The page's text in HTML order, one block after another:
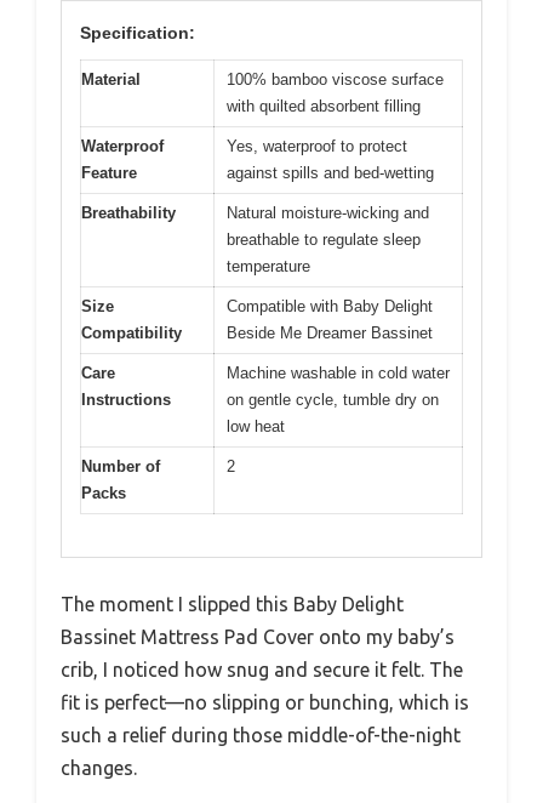
Specification:
Material
100% bamboo viscose surface
with quilted absorbent filling
Waterproof
Feature
Yes, waterproof to protect
against spills and bed-wetting
Breathability
Natural moisture-wicking and
breathable to regulate sleep
temperature
Size
Compatibility
Compatible with Baby Delight
Beside Me Dreamer Bassinet
Care
Instructions
Machine washable in cold water
on gentle cycle, tumble dry on
low heat
Number of
Packs
2
The moment I slipped this Baby Delight
Bassinet Mattress Pad Cover onto my baby’s
crib, I noticed how snug and secure it felt. The
fit is perfect—no slipping or bunching, which is
such a relief during those middle-of-the-night
changes.